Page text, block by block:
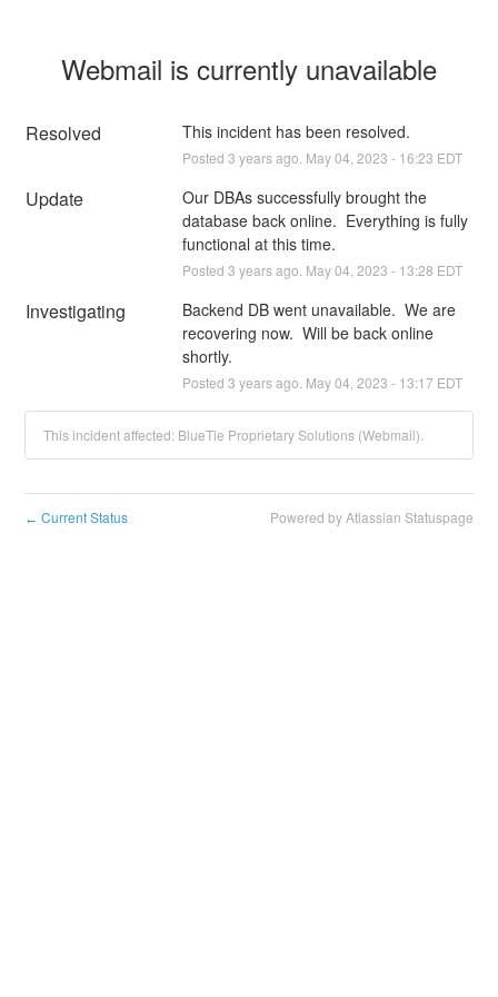
Webmail is currently unavailable
Resolved This incident has been resolved.
Posted 3 years ago. May04 2023 - 16:23 EDT
Update
Our DBAs successfully brought the
database back online.  Everything is fully
functional at this time.
Posted 3 years ago. May04 2023 - 13:28 EDT
Investigating
Backend DB went unavailable.  We are
recovering now.  Will be back online
shortly.
Posted 3 years ago. May04 2023 - 13:17 EDT
This incident affected: BlueTie Proprietary Solutions (Webmail).
← Current Status Powered by Atlassian Statuspage